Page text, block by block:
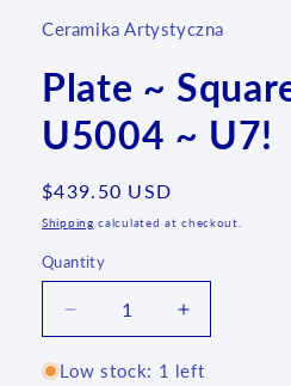
Ceramika Artystyczna
Plate ~
U5004 ~ U7!
Regular
price
$439.50 USD
Shipping calculated at checkout.
Quantity
Quantity
Decrease
quantity
for
Increase
quantity
for
Low stock: 1 left